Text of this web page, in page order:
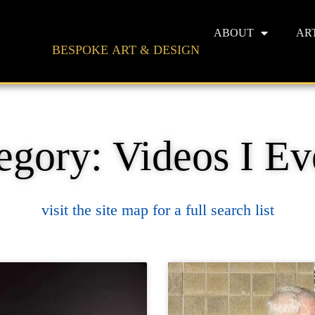
BESPOKE ART & DESIGN
ABOUT
Videos I
visit the site map for a full search list